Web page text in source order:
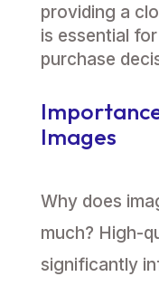
providing a
is essential
purchase
Images
Why does
much? High-
significantly